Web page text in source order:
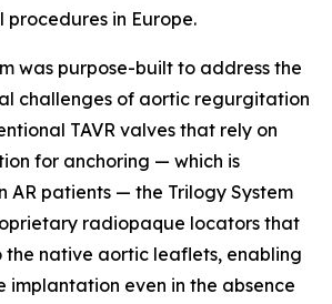
procedures in Europe.
was purpose-built to address the
challenges of aortic regurgitation
TAVR valves that rely on
for anchoring — which is
AR patients — the Trilogy System
radiopaque locators that
native aortic leaflets, enabling
implantation even in the absence